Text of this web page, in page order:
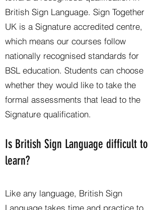
British Sign Language. Sign Together
UK is a Signature accredited centre,
which means our courses follow
nationally recognised standards for
BSL education. Students can choose
whether they would like to take the
formal assessments that lead to the
Signature qualification.
Is British Sign Language difficult to
learn?
Like any language, British Sign
Language takes time and practice to